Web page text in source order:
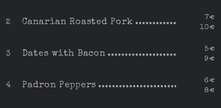
2 Canarian Roasted Pork
7€
10€
3 Dates with Bacon
5€
9€
4 Padron Peppers
6€
8€